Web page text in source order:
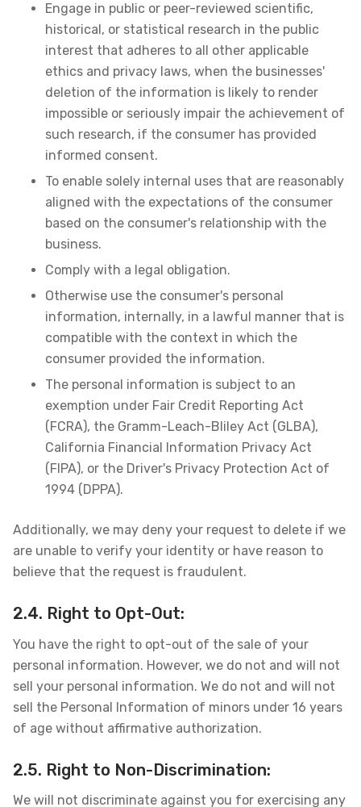
Engage in public or peer-reviewed scientific,
historical, or statistical research in the public
interest that adheres to all other applicable
ethics and privacy laws, when the businesses'
deletion of the information is likely to render
impossible or seriously impair the achievement of
such research, if the consumer has provided
informed consent.
To enable solely internal uses that are reasonably
aligned with the expectations of the consumer
based on the consumer's relationship with the
business.
Comply with a legal obligation.
Otherwise use the consumer's personal
information, internally, in a lawful manner that is
compatible with the context in which the
consumer provided the information.
The personal information is subject to an
exemption under Fair Credit Reporting Act
(FCRA), the Gramm-Leach-Bliley Act (GLBA),
California Financial Information Privacy Act
(FIPA), or the Driver's Privacy Protection Act of
1994 (DPPA).
Additionally, we may deny your request to delete if we
are unable to verify your identity or have reason to
believe that the request is fraudulent.
2.4. Right to Opt-Out:
You have the right to opt-out of the sale of your
personal information. However, we do not and will not
sell your personal information. We do not and will not
sell the Personal Information of minors under 16 years
of age without affirmative authorization.
2.5. Right to Non-Discrimination:
We will not discriminate against you for exercising any